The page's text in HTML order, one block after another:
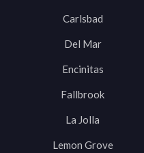
Carlsbad
Del Mar
Encinitas
Fallbrook
La Jolla
Lemon Grove